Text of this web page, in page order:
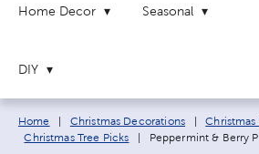
Home Decor Seasonal
DIY
Breadcrumb navigation links:
Home Christmas Decorations
Christmas Tree Picks
Current page:
Peppermint & Berry